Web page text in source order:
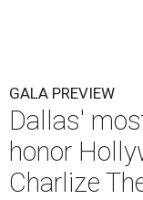
GALA PREVIEW
Dallas'
honor
Charlize